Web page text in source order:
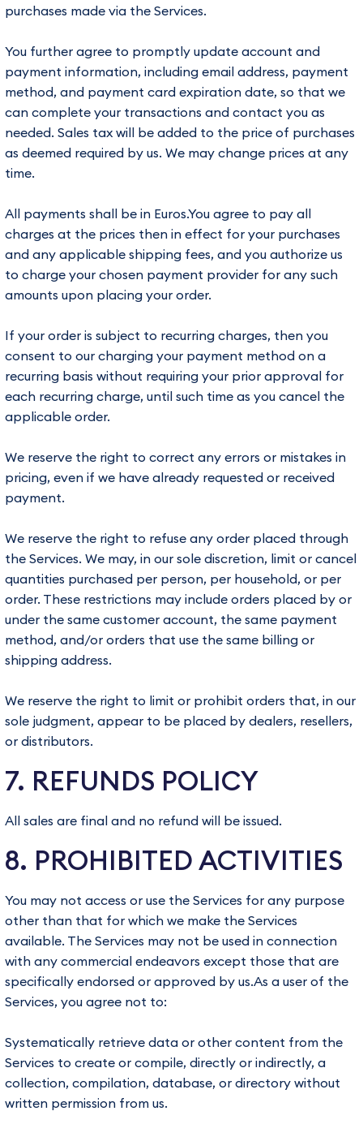
purchases made via the Services.
You further agree to promptly update account and
payment information, including email address, payment
method, and payment card expiration date, so that we
can complete your transactions and contact you as
needed. Sales tax will be added to the price of purchases
as deemed required by us. We may change prices at any
time.
All payments shall be in Euros.You agree to pay all
charges at the prices then in effect for your purchases
and any applicable shipping fees, and you authorize us
to charge your chosen payment provider for any such
amounts upon placing your order.
If your order is subject to recurring charges, then you
consent to our charging your payment method on a
recurring basis without requiring your prior approval for
each recurring charge, until such time as you cancel the
applicable order.
We reserve the right to correct any errors or mistakes in
pricing, even if we have already requested or received
payment.
We reserve the right to refuse any order placed through
the Services. We may, in our sole discretion, limit or cancel
quantities purchased per person, per household, or per
order. These restrictions may include orders placed by or
under the same customer account, the same payment
method, and/or orders that use the same billing or
shipping address.
We reserve the right to limit or prohibit orders that, in our
sole judgment, appear to be placed by dealers, resellers,
or distributors.
7. REFUNDS POLICY
All sales are final and no refund will be issued.
8. PROHIBITED ACTIVITIES
You may not access or use the Services for any purpose
other than that for which we make the Services
available. The Services may not be used in connection
with any commercial endeavors except those that are
specifically endorsed or approved by us.As a user of the
Services, you agree not to:
Systematically retrieve data or other content from the
Services to create or compile, directly or indirectly, a
collection, compilation, database, or directory without
written permission from us.